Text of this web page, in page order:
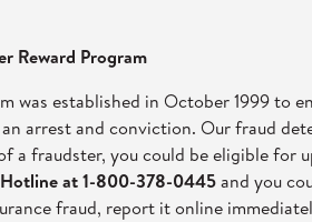
Reward Program
was established in October 1999 to
arrest and conviction. Our fraud
a fraudster, you could be eligible for
at 1-800-378-0445and you
fraud, report it online